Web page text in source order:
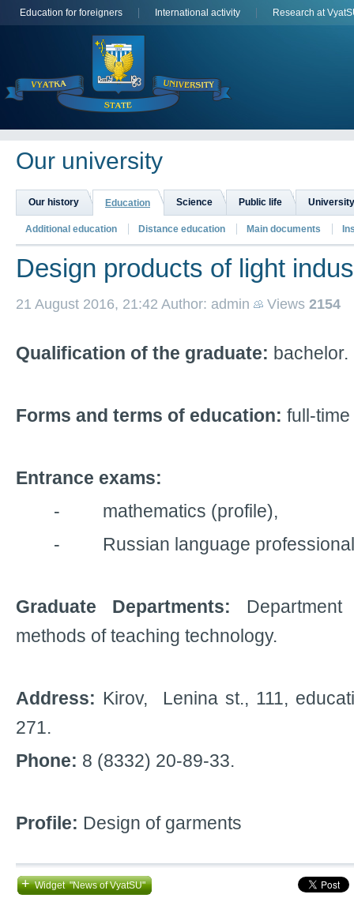
Education for foreigners International activity Research at
Оur university
Our history Education Science Public life
Additional education Distance education Main documents
Design products of light
21 August 2016, 21:42 Author: admin Views 2154
Qualification of the graduate: bachelor.
Forms and terms of education: full-
Entrance exams:
- mathematics (profile),
- Russian language professional
Graduate Departments:
methods of teaching technology.
Address: Kirov, Lenina st., 111,
271.
Phone: 8 (8332) 20-89-33.
Profile: Design of garments
+Widget "News of VyatSU"